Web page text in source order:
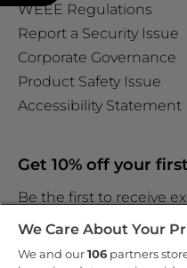
WEEE Regulations
Report a Security Issue
Corporate Governance
Product Safety Issue
Accessibility Statement
Get 10% off your
Be the first to receive
We Care About Your
We and our106 partners